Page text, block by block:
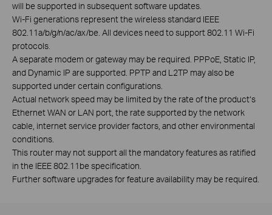
will be supported in subsequent software updates.
Wi-Fi generations represent the wireless standard IEEE
802.11a/b/g/n/ac/ax/be. All devices need to support 802.11 Wi-Fi
protocols.
A separate modem or gateway may be required. PPPoE, Static IP,
and Dynamic IP are supported. PPTP and L2TP may also be
supported under certain configurations.
Actual network speed may be limited by the rate of the product‘s
Ethernet WAN or LAN port, the rate supported by the network
cable, internet service provider factors, and other environmental
conditions.
This router may not support all the mandatory features as ratified
in the IEEE 802.11be specification.
Further software upgrades for feature availability may be required.